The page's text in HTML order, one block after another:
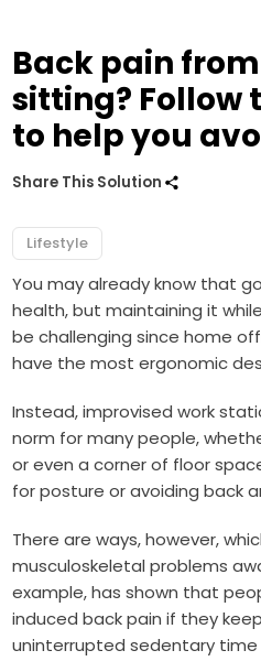
Back pain
sitting? Follow
to help you
Share This Solution
Lifestyle
You may already know that
health, but maintaining it
be challenging since home
have the most ergonomic
Instead, improvised work
norm for many people,
or even a corner of floor
for posture or avoiding back
There are ways, however,
musculoskeletal problems
example, has shown that
induced back pain if they
uninterrupted sedentary time